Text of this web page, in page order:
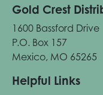
Gold Crest
1600 Bassford Drive
P.O. Box 157
Mexico, MO 65265
Helpful Links